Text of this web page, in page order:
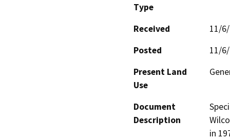
Type
Received
11/
Posted
11/
Present Land
Use
Document
Description
in